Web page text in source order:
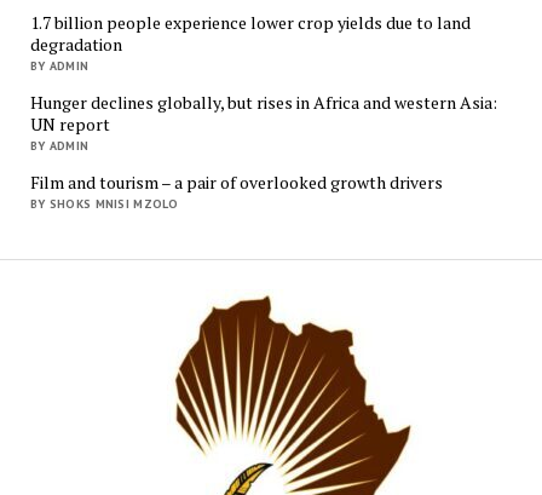
1.7 billion people experience lower crop yields due to land
degradation
BY ADMIN
Hunger declines globally, but rises in Africa and western Asia:
UN report
BY ADMIN
Film and tourism – a pair of overlooked growth drivers
BY SHOKS MNISI MZOLO